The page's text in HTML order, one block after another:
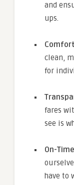
and
ups.
clean,
for
fares
see is
On-
have to